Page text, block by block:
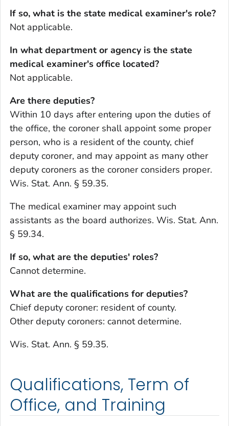
If so, what is the state medical examiner's role?
Not applicable.
In what department or agency is the state
medical examiner's office located?
Not applicable.
Are there deputies?
Within 10 days after entering upon the duties of
the office, the coroner shall appoint some proper
person, who is a resident of the county, chief
deputy coroner, and may appoint as many other
deputy coroners as the coroner considers proper.
Wis. Stat. Ann. § 59.35.
The medical examiner may appoint such
assistants as the board authorizes. Wis. Stat. Ann.
§ 59.34.
If so, what are the deputies' roles?
Cannot determine.
What are the qualifications for deputies?
Chief deputy coroner: resident of county.
Other deputy coroners: cannot determine.
Wis. Stat. Ann. § 59.35.
Qualifications, Term of
Office, and Training